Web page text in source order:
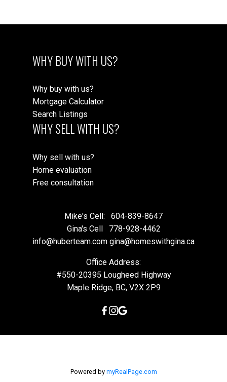
WHY BUY WITH US?
Why buy with us?
Mortgage Calculator
Search Listings
WHY SELL WITH US?
Why sell with us?
Home evaluation
Free consultation
Mike's Cell:
604-839-8647
Gina's Cell
778-928-4462
info@huberteam.com gina@homeswithgina.ca
Office Address:
#550-20395 Lougheed Highway
Maple Ridge, BC, V2X 2P9
Powered by myRealPage.com